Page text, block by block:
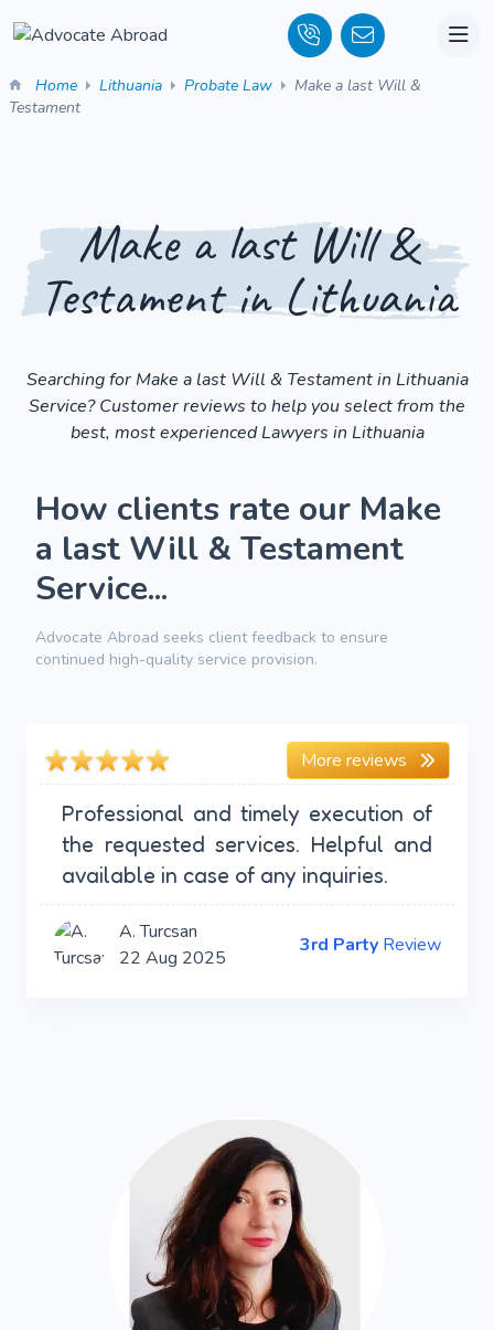
Home Lithuania Probate Law
Make a last Will &
Testament
Make a last Will &
Testament in Lithuania
Searching for Make a last Will & Testament in Lithuania
Service? Customer reviews to help you select from the
best, most experienced Lawyers in Lithuania
How clients rate our Make
a last Will & Testament
Service...
Advocate Abroad seeks client feedback to ensure
continued high-quality service provision.
More reviews
Professional and timely execution of
the requested services. Helpful and
available in case of any inquiries.
A. Turcsan
22 Aug 2025
3rd Party Review